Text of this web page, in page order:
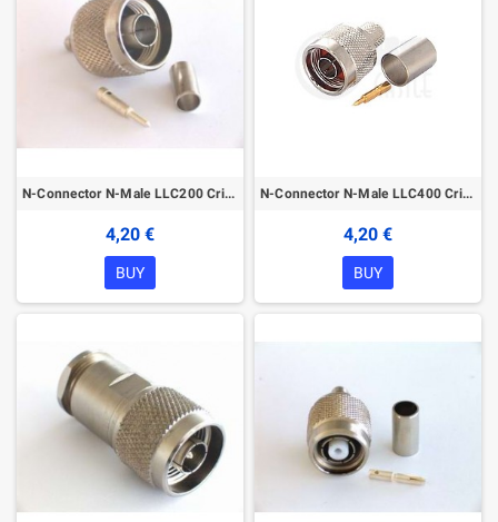
N-Connector N-Male LLC200 Crimp
4,20 €
BUY
N-Connector N-Male LLC400 Crimp
4,20 €
BUY